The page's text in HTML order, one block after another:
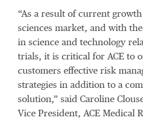
“As a result of current
sciences market, and with
in science and technology
trials, it is critical for ACE to
customers effective risk
strategies in addition to a
solution,” said Caroline
Vice President, ACE Medical